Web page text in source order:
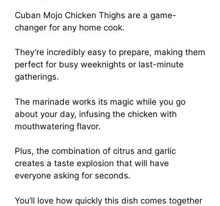
Cuban Mojo Chicken Thighs are a game-
changer for any home cook.
They’re incredibly easy to prepare, making them
perfect for busy weeknights or last-minute
gatherings.
The marinade works its magic while you go
about your day, infusing the chicken with
mouthwatering flavor.
Plus, the combination of citrus and garlic
creates a taste explosion that will have
everyone asking for seconds.
You’ll love how quickly this dish comes together